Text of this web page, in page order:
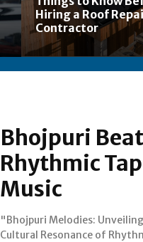
Hiring a Roof
Contractor
Bhojpuri
Rhythmic
Music
"Bhojpuri Melodies:
Cultural Resonance of
traditions in honor of the
varied cultural past of